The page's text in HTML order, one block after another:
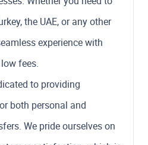
the UAE, or any other
experience with
fees.
to providing
both personal and
We pride ourselves on